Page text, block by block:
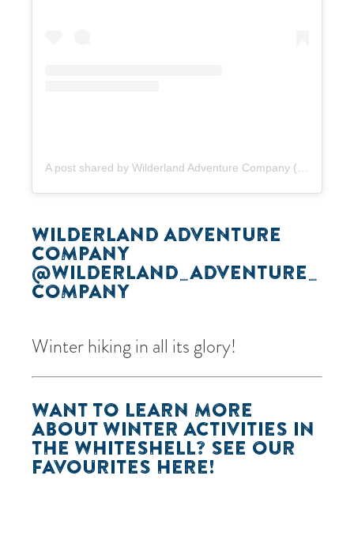
WILDERLAND ADVENTURE
COMPANY
@WILDERLAND_ADVENTURE_
COMPANY
Winter hiking in all its glory!
WANT TO LEARN MORE
ABOUT WINTER ACTIVITIES IN
THE WHITESHELL? SEE OUR
FAVOURITES HERE!